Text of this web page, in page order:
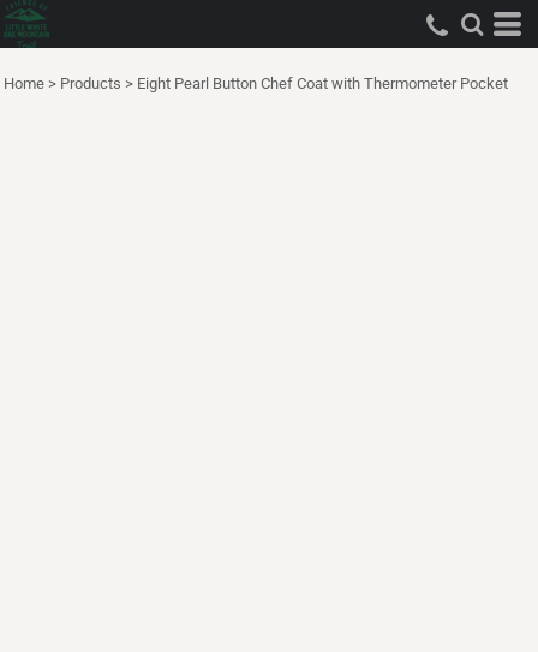
Home > Products > Eight Pearl Button Chef Coat with Thermometer Pocket